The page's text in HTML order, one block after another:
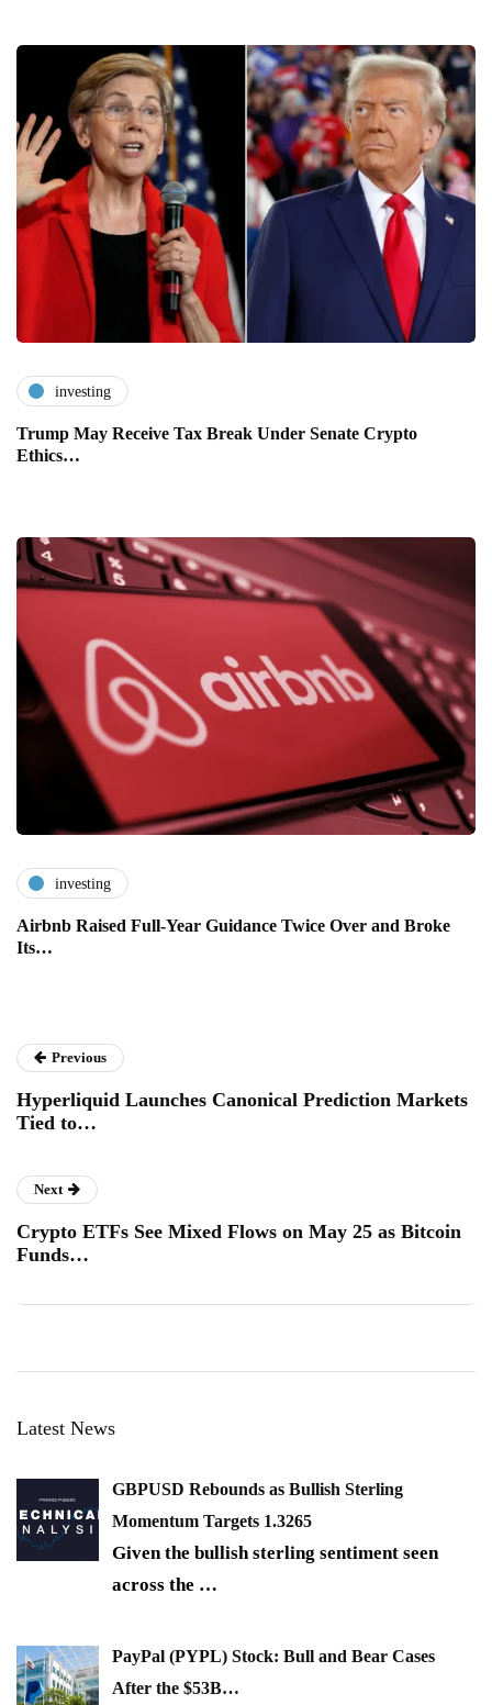
investing
Trump May Receive Tax Break Under Senate Crypto
Ethics…
investing
Airbnb Raised Full-Year Guidance Twice Over and Broke
Its…
Previous
Hyperliquid Launches Canonical Prediction Markets
Tied to…
Next
Crypto ETFs See Mixed Flows on May 25 as Bitcoin
Funds…
Latest News
GBPUSD Rebounds as Bullish Sterling
Momentum Targets 1.3265
Given the bullish sterling sentiment seen
across the …
PayPal (PYPL) Stock: Bull and Bear Cases
After the $53B…